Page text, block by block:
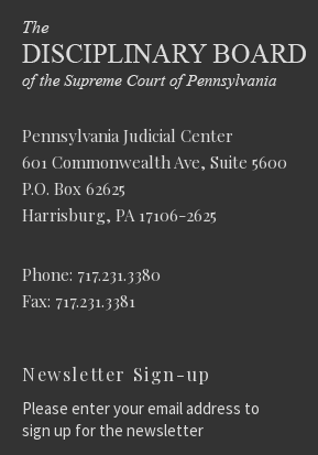
Pennsylvania Judicial Center
601 Commonwealth Ave, Suite 5600
P.O. Box 62625
Harrisburg, PA 17106-2625
Phone: 717.231.3380
Fax: 717.231.3381
Newsletter Sign-up
Please enter your email address to
sign up for the newsletter